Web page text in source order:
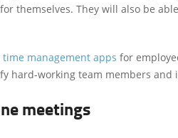
themselves. They will also be
time management apps for
hard-working team members and
meetings